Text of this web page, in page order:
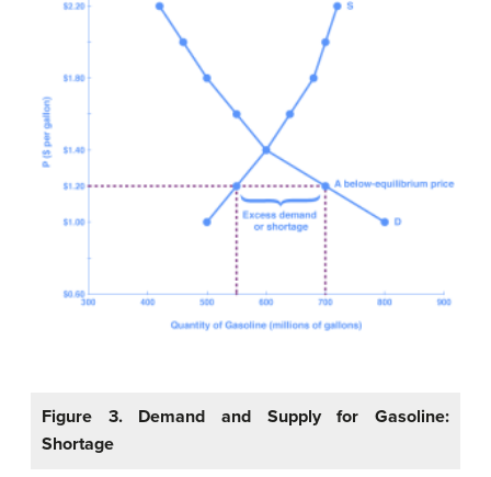
Figure 3. Demand and Supply for Gasoline:
Shortage